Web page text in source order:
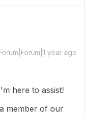
year ago
here to assist!
member of our